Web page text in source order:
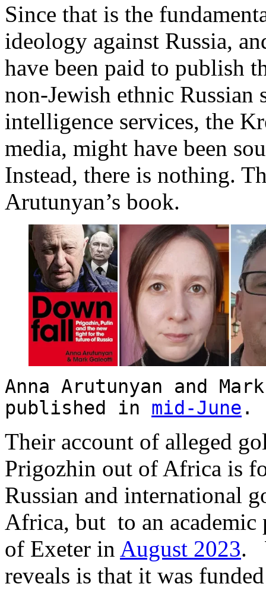
Since that is the
ideology against Russia,
have been paid to publish
non-Jewish ethnic Russian
intelligence services, the
media, might have been
Instead, there is nothing.
Arutunyan’s book.
Anna Arutunyan and
published in mid-June
Their account of alleged
Prigozhin out of Africa is
Russian and international
Africa, but to an academic
of Exeter in August 2023.
reveals is that it was